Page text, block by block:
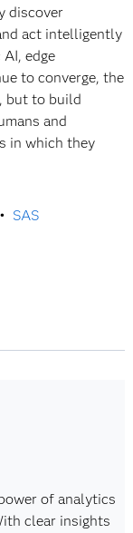
discover
act intelligently
edge
to converge, the
but to build
and
in which they
SAS
of analytics
clear insights